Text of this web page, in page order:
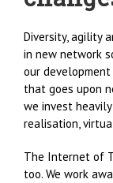
Diversity, agility
in new network
our development
that goes upon
we invest
realisation,
The Internet of
too. We work